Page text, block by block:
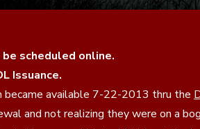
scheduled online.
Issuance.
became available 7-22-2013 thru the
and not realizing they were on a